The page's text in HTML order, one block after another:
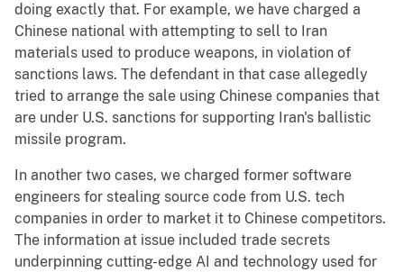
doing exactly that. For example, we have charged a
Chinese national with attempting to sell to Iran
materials used to produce weapons, in violation of
sanctions laws. The defendant in that case allegedly
tried to arrange the sale using Chinese companies that
are under U.S. sanctions for supporting Iran's ballistic
missile program.
In another two cases, we charged former software
engineers for stealing source code from U.S. tech
companies in order to market it to Chinese competitors.
The information at issue included trade secrets
underpinning cutting-edge AI and technology used for